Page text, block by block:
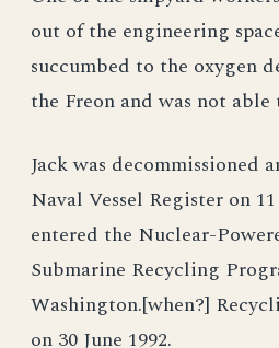
out of the engineering
succumbed to the oxygen
the Freon and was not
Jack was decommissioned
Naval Vessel Register on 11
entered the Nuclear-
Submarine Recycling
Washington.[when?]
on 30 June 1992.